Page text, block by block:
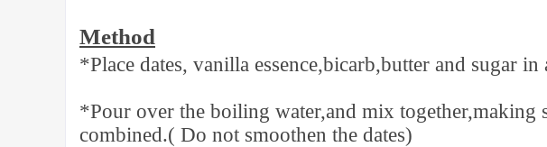
Method
*Place dates, vanilla essence,bicarb,butter and sugar in
*Pour over the boiling water,and mix together,making
combined.( Do not smoothen the dates)